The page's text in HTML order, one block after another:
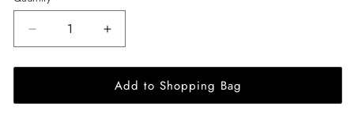
Decrease
quantity
for
Supply
Increase
quantity
for
Herschel
Supply
Add to Shopping Bag